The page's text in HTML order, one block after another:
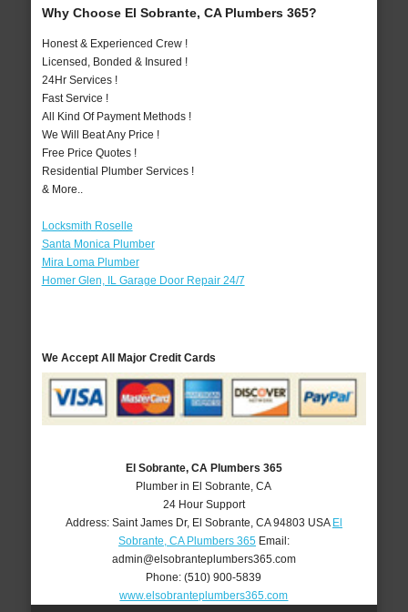
Why Choose El Sobrante, CA Plumbers 365?
Honest & Experienced Crew !
Licensed, Bonded & Insured !
24Hr Services !
Fast Service !
All Kind Of Payment Methods !
We Will Beat Any Price !
Free Price Quotes !
Residential Plumber Services !
& More..
Locksmith Roselle
Santa Monica Plumber
Mira Loma Plumber
Homer Glen, IL Garage Door Repair 24/7
We Accept All Major Credit Cards
El Sobrante, CA Plumbers 365
Plumber in El Sobrante, CA
24 Hour Support
Address: Saint James Dr, El Sobrante CA 94803 USA El
Sobrante, CA Plumbers 365Email:
admin@elsobranteplumbers365.com
Phone:(510) 900-5839
www.elsobranteplumbers365.com